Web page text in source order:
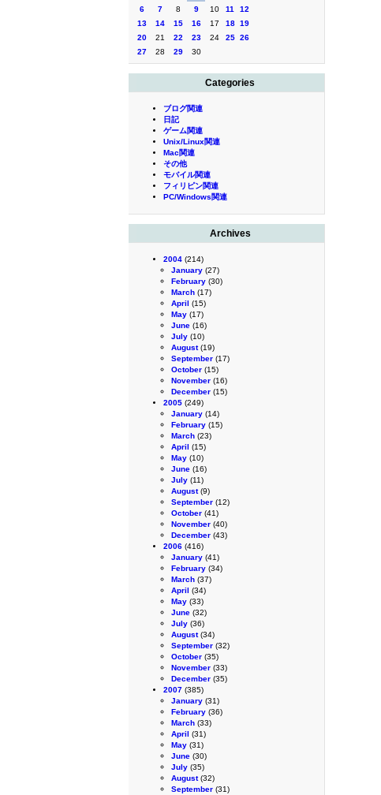
6
7 8 9 10 11
12
13
14 15 16 17 18 19
20
21 22 23 24 25 26
27
28 29 30
Categories
ブログ関連
日記
ゲーム関連
Unix/Linux関連
Mac関連
その他
モバイル関連
フィリピン関連
PC/Windows関連
Archives
2004 (214)
January (27)
February (30)
March (17)
April (15)
May (17)
June (16)
July (10)
August(19)
September (17)
October (15)
November (16)
December (15)
2005 (249)
January (14)
February (15)
March (23)
April (15)
May (10)
June (16)
July (11)
August(9)
September (12)
October (41)
November (40)
December (43)
2006 (416)
January (41)
February (34)
March (37)
April (34)
May (33)
June (32)
July (36)
August(34)
September (32)
October (35)
November (33)
December (35)
2007 (385)
January (31)
February (36)
March (33)
April (31)
May (31)
June (30)
July (35)
August(32)
September (31)